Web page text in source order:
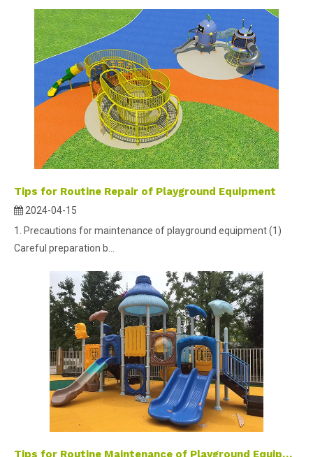
Tips for Routine Repair of Playground Equipment
2024-04-15
1. Precautions for maintenance of playground equipment (1)
Careful preparation b...
Tips for Routine Maintenance of Playground Equipment